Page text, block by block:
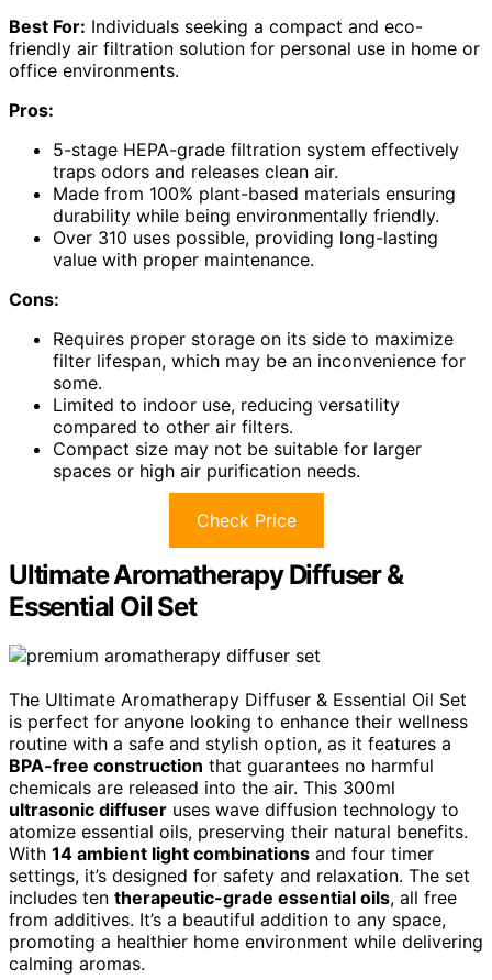
Best For: Individuals seeking a compact and eco-
friendly air filtration solution for personal use in home or
office environments.
Pros:
5-stage HEPA-grade filtration system effectively
traps odors and releases clean air.
Made from 100% plant-based materials ensuring
durability while being environmentally friendly.
Over 310 uses possible, providing long-lasting
value with proper maintenance.
Cons:
Requires proper storage on its side to maximize
filter lifespan, which may be an inconvenience for
some.
Limited to indoor use, reducing versatility
compared to other air filters.
Compact size may not be suitable for larger
spaces or high air purification needs.
Check Price
Ultimate Aromatherapy Diffuser &
Essential Oil Set
The Ultimate Aromatherapy Diffuser & Essential Oil Set
is perfect for anyone looking to enhance their wellness
routine with a safe and stylish option, as it features a
BPA-free construction that guarantees no harmful
chemicals are released into the air. This 300ml
ultrasonic diffuser uses wave diffusion technology to
atomize essential oils, preserving their natural benefits.
With 14 ambient light combinations and four timer
settings, it’s designed for safety and relaxation. The set
includes ten therapeutic-grade essential oils, all free
from additives. It’s a beautiful addition to any space,
promoting a healthier home environment while delivering
calming aromas.